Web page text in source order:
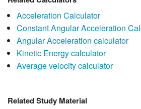
Acceleration Calculator
Constant Angular Acceleration
Angular Acceleration calculator
Kinetic Energy calculator
Average velocity calculator
Related Study Material